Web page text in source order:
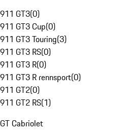
911 GT3(0)
911 GT3 Cup(0)
911 GT3 Touring(3)
911 GT3 RS(0)
911 GT3 R(0)
911 GT3 R rennsport(0)
911 GT2(0)
911 GT2 RS(1)
GT Cabriolet